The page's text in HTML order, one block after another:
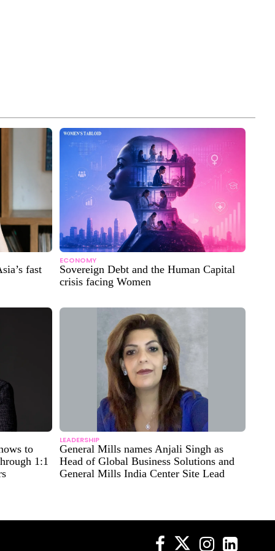
fast
ECONOMY
Sovereign Debt and the Human Capital
crisis facing Women
to
1:1
LEADERSHIP
General Mills names Anjali Singh as
Head of Global Business Solutions and
General Mills India Center Site Lead